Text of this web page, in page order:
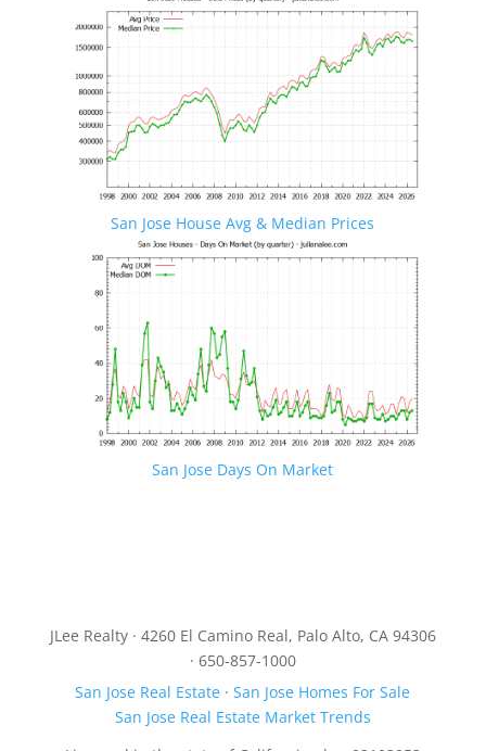
San Jose House Avg & Median Prices
San Jose Days On Market
JLee Realty · 4260 El Camino Real, Palo Alto, CA 94306
· 650-857-1000
San Jose Real Estate ·San Jose Homes For Sale
San Jose Real Estate Market Trends